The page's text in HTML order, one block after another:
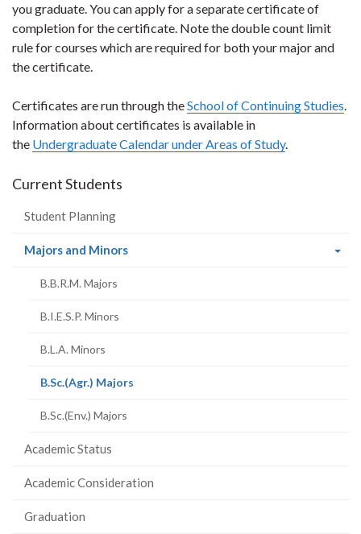
you graduate. You can apply for a separate certificate of
completion for the certificate. Note the double count limit
rule for courses which are required for both your major and
the certificate.
Certificates are run through theSchool of Continuing Studies.
Information about certificates is available in
the Undergraduate Calendar under Areas of Study.
Current Students
Student Planning
Majors and Minors(current
B.B.R.M. Majors
B.I.E.S.P. Minors
B.L.A. Minors
B.Sc.(Agr.) Majors
B.Sc.(Env.) Majors
Academic Status
Academic Consideration
Graduation